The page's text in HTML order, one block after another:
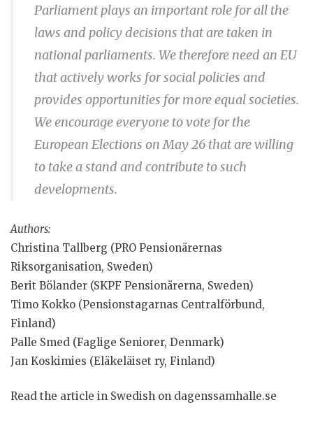
Parliament plays an important role for all the
laws and policy decisions that are taken in
national parliaments. We therefore need an EU
that actively works for social policies and
provides opportunities for more equal societies.
We encourage everyone to vote for the
European Elections on May 26 that are willing
to take a stand and contribute to such
developments.
Authors:
Christina Tallberg (PRO Pensionärernas
Riksorganisation, Sweden)
Berit Bölander (SKPF Pensionärerna, Sweden)
Timo Kokko (Pensionstagarnas Centralförbund,
Finland)
Palle Smed (Faglige Seniorer, Denmark)
Jan Koskimies (Eläkeläiset ry, Finland)
Read the article in Swedish on dagenssamhalle.se